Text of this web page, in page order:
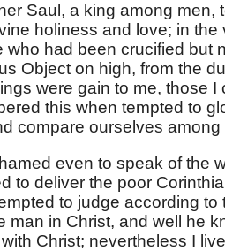
Saul, a king among
holiness and love; in
who had been crucified but
Object on high, from the
were gain to me, those
this when tempted to
compare ourselves among
even to speak of the
to deliver the poor
to judge according
man in Christ, and well he
Christ; nevertheless I